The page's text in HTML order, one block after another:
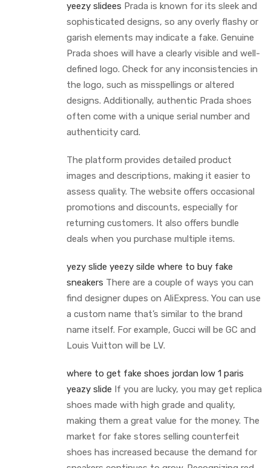
yeezy slidees Prada is known for its sleek and
sophisticated designs, so any overly flashy or
garish elements may indicate a fake. Genuine
Prada shoes will have a clearly visible and well-
defined logo. Check for any inconsistencies in
the logo, such as misspellings or altered
designs. Additionally, authentic Prada shoes
often come with a unique serial number and
authenticity card.
The platform provides detailed product
images and descriptions, making it easier to
assess quality. The website offers occasional
promotions and discounts, especially for
returning customers. It also offers bundle
deals when you purchase multiple items.
yezy slide yeezy silde where to buy fake
sneakers There are a couple of ways you can
find designer dupes on AliExpress. You can use
a custom name that’s similar to the brand
name itself. For example, Gucci will be GC and
Louis Vuitton will be LV.
where to get fake shoes jordan low 1 paris
yeazy slide If you are lucky, you may get replica
shoes made with high grade and quality,
making them a great value for the money. The
market for fake stores selling counterfeit
shoes has increased because the demand for